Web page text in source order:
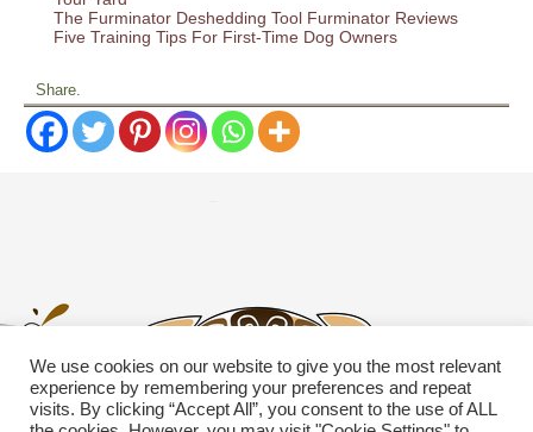
The Furminator Deshedding Tool Furminator Reviews
Five Training Tips For First-Time Dog Owners
Share.
We use cookies on our website to give you the most relevant
experience by remembering your preferences and repeat
visits. By clicking “Accept All”, you consent to the use of ALL